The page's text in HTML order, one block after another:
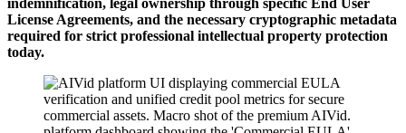
indemnification, legal ownership through specific End User
License Agreements, and the necessary cryptographic metadata
required for strict professional intellectual property protection
today.